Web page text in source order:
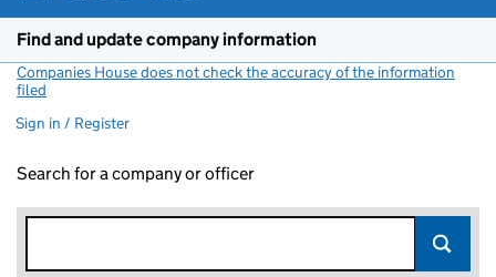
Find and update company information
Companies House does not check the accuracy of the information
filed
Sign in / Register
Search for a company or officer